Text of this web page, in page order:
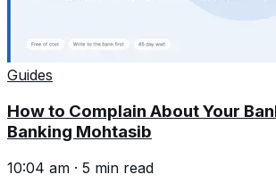
Guides
How to Complain About Your
Banking Mohtasib
10:04 am · 5 min read